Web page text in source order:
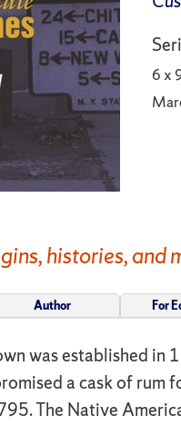
6 x
histories, and
Author For
was established in
a cask of rum
The Native